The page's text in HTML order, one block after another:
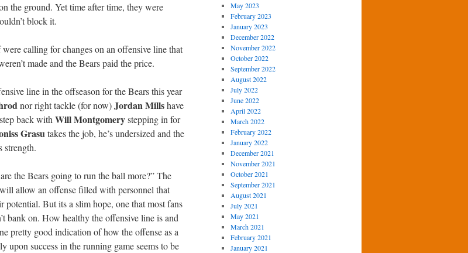
the ground. Yet time after time, they were
block it.
calling for changes on an offensive line that
made and the Bears paid the price.
line in the offseason for the Bears this year
nor right tackle (for now)Jordan Millshave
back with Will Montgomerystepping in for
Grasutakes the job, he’s undersized and the
strength.
the Bears going to run the ball more?” The
allow an offense filled with personnel that
But its a slim hope, one that most fans
bank on. How healthy the offensive line is and
pretty good indication of how the offense as a
success in the running game seems to be
May 2023
February 2023
January 2023
December 2022
November 2022
October 2022
September 2022
August 2022
July 2022
June 2022
April 2022
March 2022
February 2022
January 2022
December 2021
November 2021
October 2021
September 2021
August 2021
July 2021
May 2021
March 2021
February 2021
January 2021